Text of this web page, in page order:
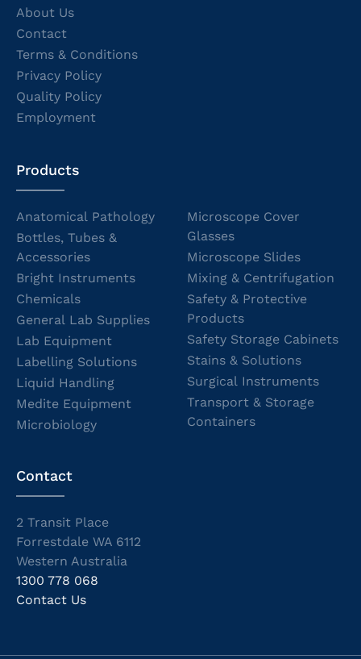
About Us
Contact
Terms & Conditions
Privacy Policy
Quality Policy
Employment
Products
Anatomical Pathology
Bottles, Tubes &
Accessories
Bright Instruments
Chemicals
General Lab Supplies
Lab Equipment
Labelling Solutions
Liquid Handling
Medite Equipment
Microbiology
Microscope Cover
Glasses
Microscope Slides
Mixing & Centrifugation
Safety & Protective
Products
Safety Storage Cabinets
Stains & Solutions
Surgical Instruments
Transport & Storage
Containers
Contact
2 Transit Place
Forrestdale WA 6112
Western Australia
1300 778 068
Contact Us